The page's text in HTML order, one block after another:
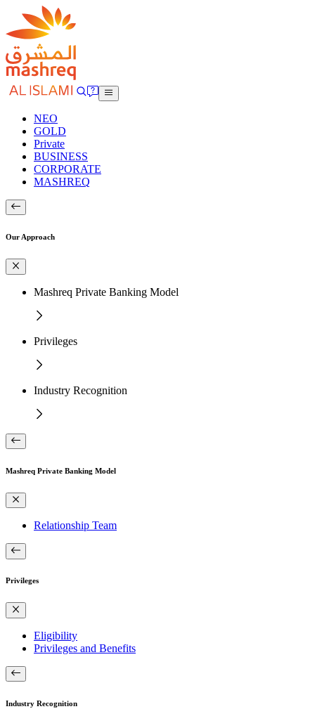
NEO
GOLD
Private
BUSINESS
CORPORATE
MASHREQ
Our Approach
Mashreq Private Banking Model
Privileges
Industry Recognition
Mashreq Private Banking Model
Relationship Team
Privileges
Eligibility
Privileges and Benefits
Industry Recognition